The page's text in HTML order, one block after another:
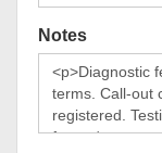
Notes